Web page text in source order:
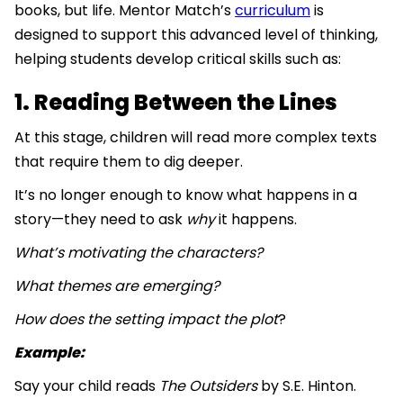
books, but life. Mentor Match’scurriculumis
designed to support this advanced level of thinking,
helping students develop critical skills such as:
1. Reading Between the Lines
At this stage, children will read more complex texts
that require them to dig deeper.
It’s no longer enough to know what happens in a
story—they need to ask whyit happens.
What’s motivating the characters?
What themes are emerging?
How does the setting impact the plot?
Example:
Say your child reads The Outsidersby S.E. Hinton.